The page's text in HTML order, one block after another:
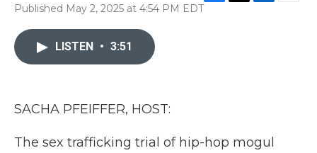
Published May 2, 2025 at 4:54 PM EDTF
LISTEN • 3:51
SACHA PFEIFFER, HOST:
The sex trafficking trial of hip-hop mogul